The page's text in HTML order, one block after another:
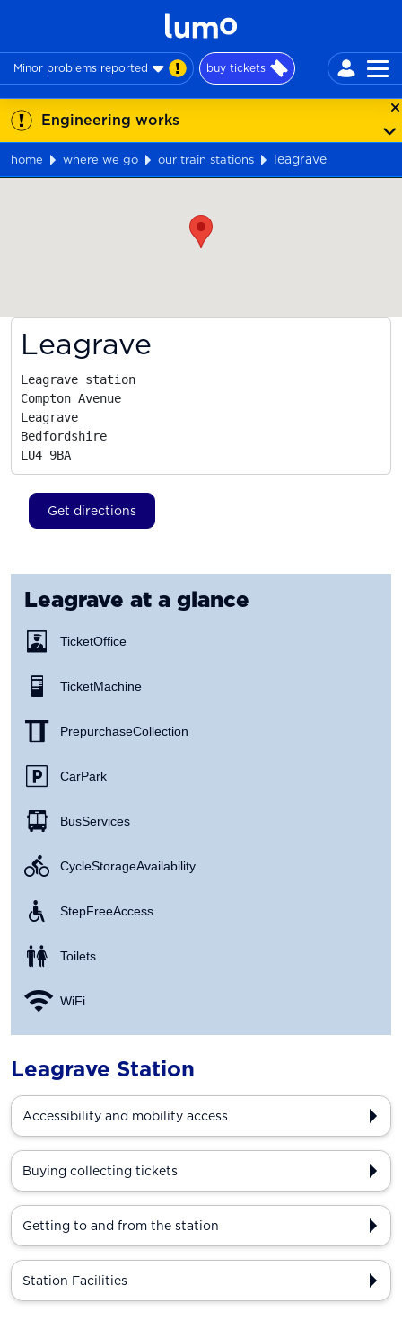
Minor problems reported buy tickets
Engineering works
home where we go our train stations
leagrave
Leagrave
Leagrave station
Compton Avenue
Leagrave
Bedfordshire
LU4 9BA
Get directions
Leagrave at a glance
Ticket Office
Ticket Machine
Prepurchase Collection
Car Park
Bus Services
Cycle Storage Availability
Step Free Access
Toilets
WiFi
Leagrave Station
Accessibility and mobility access
Buying collecting tickets
Getting to and from the station
Station Facilities